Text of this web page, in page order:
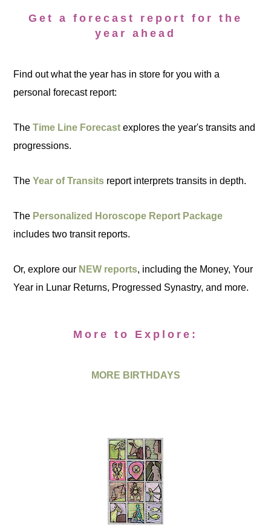
Get a forecast report for the
year ahead
Find out what the year has in store for you with a
personal forecast report:
TheTime Line Forecast explores the year's transits and
progressions.
TheYear of Transits report interprets transits in depth.
The Personalized Horoscope Report Package
includes two transit reports.
Or, explore our NEW reports, including the Money, Your
Year in Lunar Returns, Progressed Synastry, and more.
More to Explore:
MORE BIRTHDAYS